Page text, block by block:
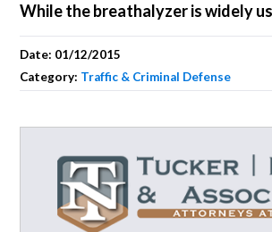
While the breathalyzer is widely
Date: 01/12/2015
Category: Traffic & Criminal Defense